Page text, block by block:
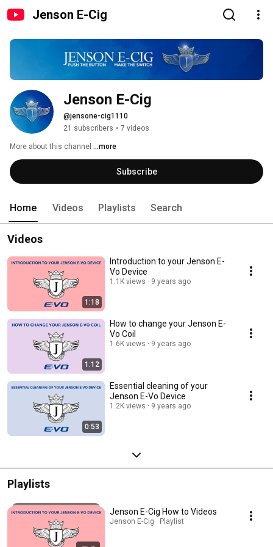
Jenson E-Cig
Jenson E-Cig
@jensone-cig1110
21 subscribers • 7 videos
More about this channel ...more
Subscribe
Home Videos Playlists Search
Videos
1:18
Introduction to your Jenson E-
Vo Device
1.1K views 9 years ago
1:12
How to change your Jenson E-
Vo Coil
1.6K views 9 years ago
0:53
Essential cleaning of your
Jenson E-Vo Device
1.2K views 9 years ago
Playlists
Jenson E-Cig How to Videos
Jenson E-Cig · Playlist